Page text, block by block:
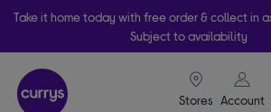
Take it home today with free order & collect in
Subject to availability
Stores Account